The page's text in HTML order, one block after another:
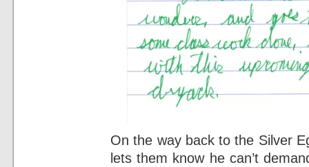
On the way back to the Silver
lets them know he can’t